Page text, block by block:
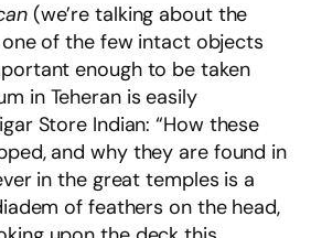
(we’re talking about the
one of the few intact objects
enough to be taken
in Teheran is easily
Store Indian: “How these
and why they are found in
in the great temples is a
of feathers on the head,